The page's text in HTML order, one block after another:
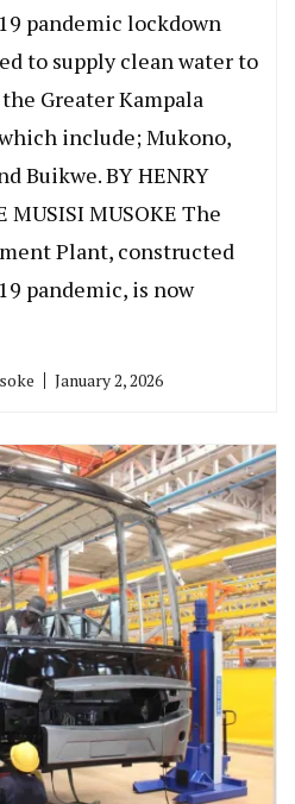
pandemic lockdown
to supply clean water to
Greater Kampala
include; Mukono,
Buikwe. BY HENRY
MUSISI MUSOKE The
Plant, constructed
pandemic, is now
January 2, 2026